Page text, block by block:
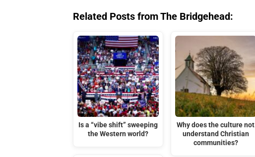
Related Posts from The Bridgehead:
Is a “vibe shift” sweeping
the Western world?
Why does the culture not
understand Christian
communities?